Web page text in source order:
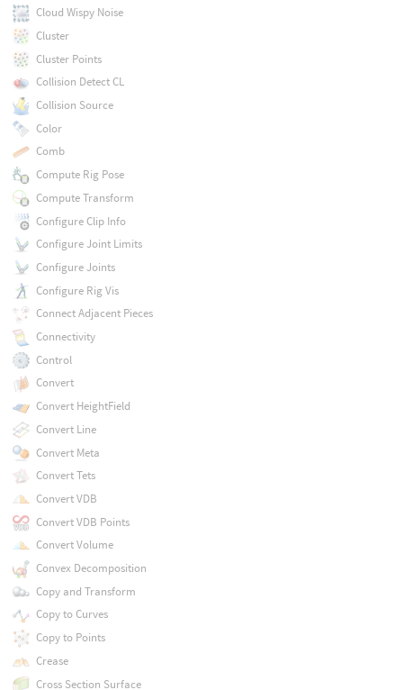
Cloud Wispy Noise
Cluster
Cluster Points
Collision Detect CL
Collision Source
Color
Comb
Compute Rig Pose
Compute Transform
Configure Clip Info
Configure Joint Limits
Configure Joints
Configure Rig Vis
Connect Adjacent Pieces
Connectivity
Control
Convert
Convert HeightField
Convert Line
Convert Meta
Convert Tets
Convert VDB
Convert VDB Points
Convert Volume
Convex Decomposition
Copy and Transform
Copy to Curves
Copy to Points
Crease
Cross Section Surface